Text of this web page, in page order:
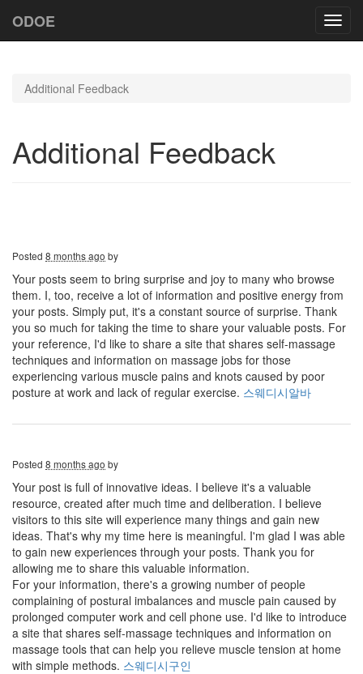
ODOE
Additional Feedback
Additional Feedback
Posted 8 months ago by
Your posts seem to bring surprise and joy to many who browse
them. I, too, receive a lot of information and positive energy from
your posts. Simply put, it's a constant source of surprise. Thank
you so much for taking the time to share your valuable posts. For
your reference, I'd like to share a site that shares self-massage
techniques and information on massage jobs for those
experiencing various muscle pains and knots caused by poor
posture at work and lack of regular exercise. 스웨디시알바
Posted 8 months ago by
Your post is full of innovative ideas. I believe it's a valuable
resource, created after much time and deliberation. I believe
visitors to this site will experience many things and gain new
ideas. That's why my time here is meaningful. I'm glad I was able
to gain new experiences through your posts. Thank you for
allowing me to share this valuable information.
For your information, there's a growing number of people
complaining of postural imbalances and muscle pain caused by
prolonged computer work and cell phone use. I'd like to introduce
a site that shares self-massage techniques and information on
massage tools that can help you relieve muscle tension at home
with simple methods. 스웨디시구인